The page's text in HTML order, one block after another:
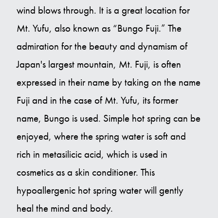
wind blows through. It is a great location for
Mt. Yufu, also known as “Bungo Fuji.” The
admiration for the beauty and dynamism of
Japan's largest mountain, Mt. Fuji, is often
expressed in their name by taking on the name
Fuji and in the case of Mt. Yufu, its former
name, Bungo is used. Simple hot spring can be
enjoyed, where the spring water is soft and
rich in metasilicic acid, which is used in
cosmetics as a skin conditioner. This
hypoallergenic hot spring water will gently
heal the mind and body.